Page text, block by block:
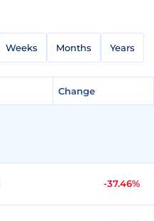
Weeks Months Years
Change
-37.46%